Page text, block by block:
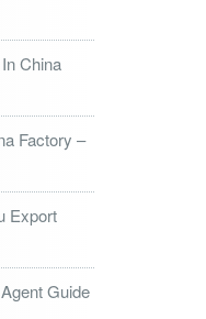
China
Factory –
Export
Guide